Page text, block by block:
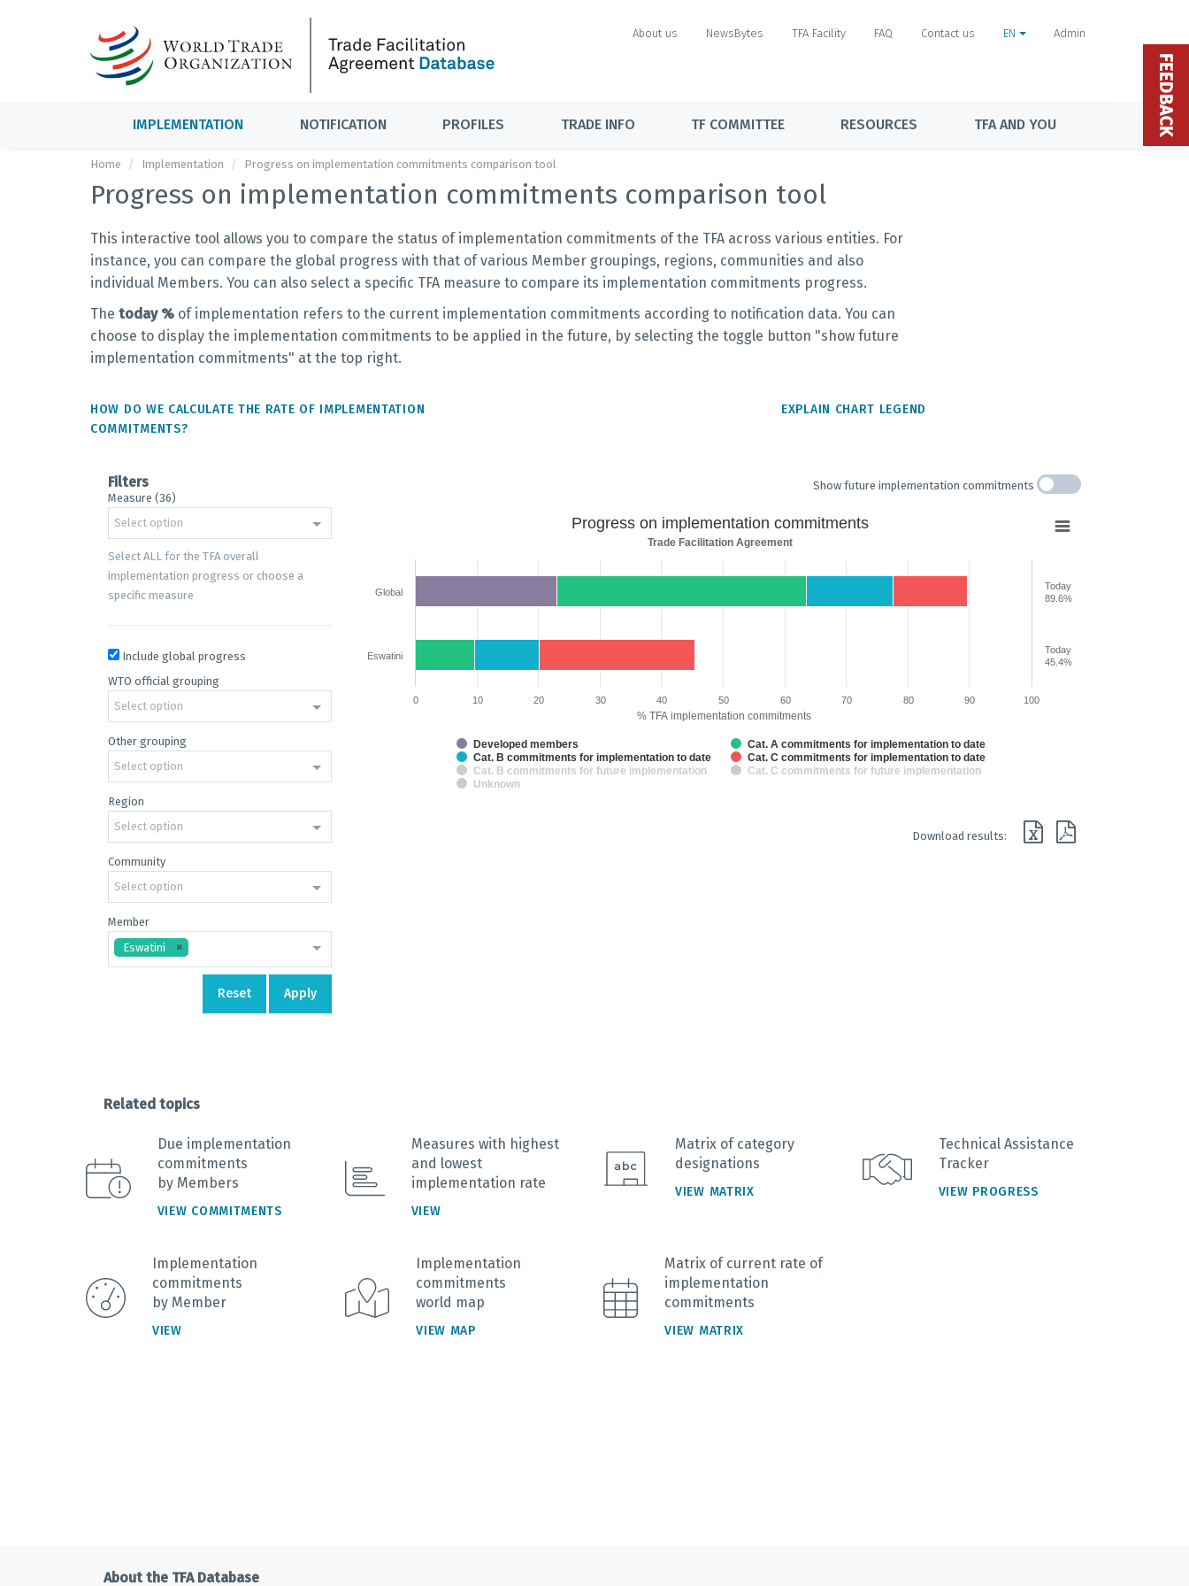
About us NewsBytes TFA Facility FAQ Contact us EN Admin
IMPLEMENTATION NOTIFICATION PROFILES TRADE INFO TF COMMITTEE RESOURCES TFA AND YOU
Home Implementation Progress on implementation commitments comparison tool
Progress on implementation commitments comparison tool
This interactive tool allows you to compare the status of implementation commitments of the TFA across various entities. For
instance, you can compare the global progress with that of various Member groupings, regions, communities and also
individual Members. You can also select a specific TFA measure to compare its implementation commitments progress.
The today % of implementation refers to the current implementation commitments according to notification data. You can
choose to display the implementation commitments to be applied in the future, by selecting the toggle button "show future
implementation commitments" at the top right.
HOW DO WE CALCULATE THE RATE OF IMPLEMENTATION
COMMITMENTS?
EXPLAIN CHART LEGEND
Filters
Measure (36)
Select option
Select ALL for the TFA overall
implementation progress or choose a
specific measure
Include global progress
WTO official grouping
Select option
Other grouping
Select option
Region
Select option
Community
Select option
Member
Eswatini
Reset Apply
Show future implementation commitments
Bar chart with 7 data series.
The chart has 1 Y axis displaying % TFA implementation commitments. Data ranges from 0 to 89.60020371785077.
% TFA implementation commitments
Progress on implementation commitments
Trade Facilitation Agreement
Developed members
Cat. A commitments for implementation to date
Cat. B commitments for implementation to date
Cat. C commitments for implementation to date
Cat. B commitments for future implementation
Cat. C commitments for future implementation
Unknown
Global
Eswatini
Today
89.6%
Today
45.4%
0 10 20 30 40 50 60 70 80 90 100
Download results:
Related topics
Due implementation
commitments
by Members
VIEW COMMITMENTS
Measures with highest
and lowest
implementation rate
VIEW
Matrix of category
designations
VIEW MATRIX
Technical Assistance
Tracker
VIEW PROGRESS
Implementation
commitments
by Member
VIEW
Implementation
commitments
world map
VIEW MAP
Matrix of current rate of
implementation
commitments
VIEW MATRIX
About the TFA Database
FEEDBACK